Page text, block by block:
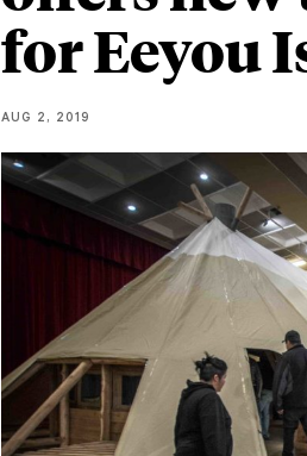
for Eeyou
AUG 2, 2019